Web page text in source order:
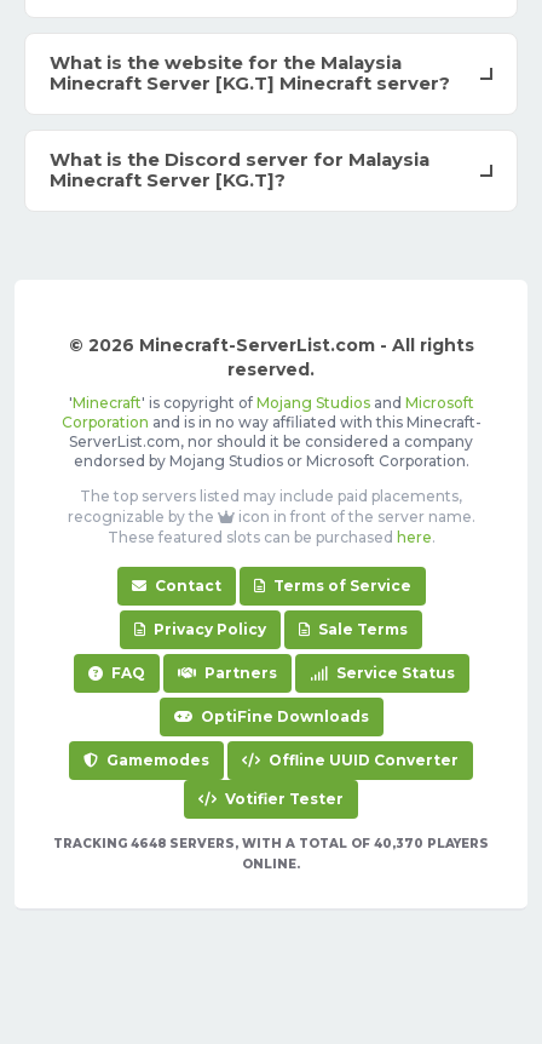
What is the website for the Malaysia
Minecraft Server [KG.T] Minecraft server?
What is the Discord server for Malaysia
Minecraft Server [KG.T]?
© 2026 Minecraft-ServerList.com - All rights
reserved.
'Minecraft' is copyright of Mojang Studiosand Microsoft
Corporation and is in no way affiliated with this Minecraft-
ServerList.com, nor should it be considered a company
endorsed by Mojang Studios or Microsoft Corporation.
The top servers listed may include paid placements,
recognizable by the
icon in front of the server name.
These featured slots can be purchased here.
Contact Terms of Service
Privacy Policy Sale Terms
FAQ Partners Service Status
OptiFine Downloads
Gamemodes Offline UUID Converter
Votifier Tester
TRACKING 4648 SERVERS, WITH A TOTAL OF 40,370 PLAYERS
ONLINE.